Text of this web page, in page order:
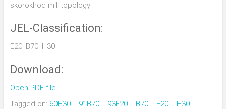
skorokhod m1 topology
JEL-Classification:
E20; B70; H30
Download:
Open PDF file
Tagged on: 60H30 91B70 93E20 B70 E20
H30